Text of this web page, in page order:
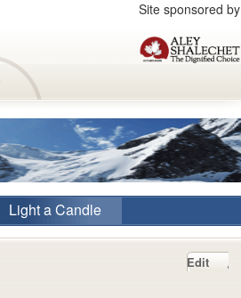
Site sponsored by
Light a Candle
Edit